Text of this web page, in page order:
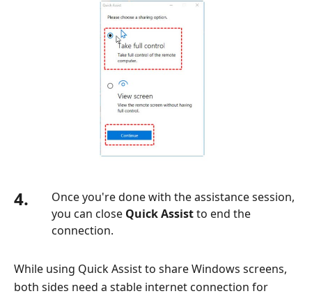
4.
Once you're done with the assistance session,
you can close Quick Assistto end the
connection.
While using Quick Assist to share Windows screens,
both sides need a stable internet connection for